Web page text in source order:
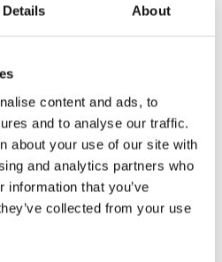
Details About
content and ads, to
and to analyse our traffic.
about your use of our site with
and analytics partners who
information that you’ve
collected from your use